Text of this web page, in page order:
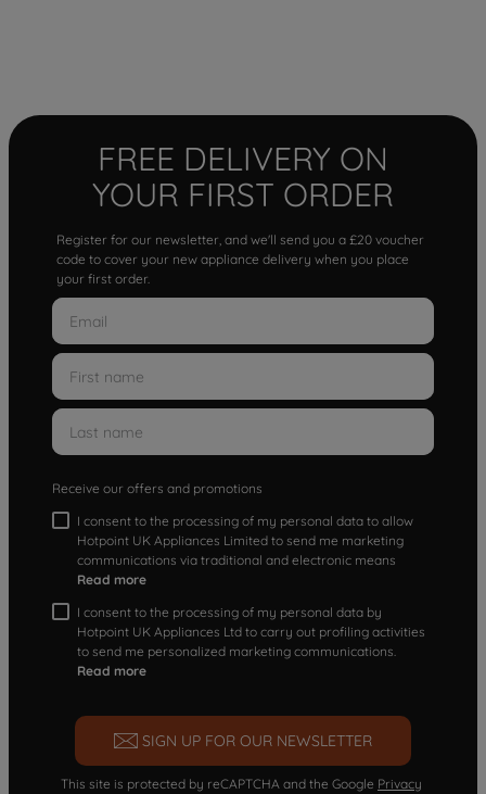
FREE DELIVERY ON
YOUR FIRST ORDER
Register for our newsletter, and we'll send you a £20 voucher
code to cover your new appliance delivery when you place
your first order.
Receive our offers and promotions
I consent to the processing of my personal data to allow
Hotpoint UK Appliances Limited to send me marketing
communications via traditional and electronic means
Read more
I consent to the processing of my personal data by
Hotpoint UK Appliances Ltd to carry out profiling activities
to send me personalized marketing communications.
Read more
SIGN UP FOR OUR NEWSLETTER
This site is protected by reCAPTCHA and the Google Privacy